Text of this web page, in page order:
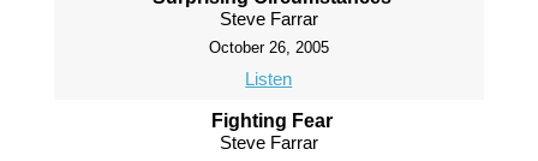
Steve Farrar
October 26, 2005
Listen
Fighting Fear
Steve Farrar